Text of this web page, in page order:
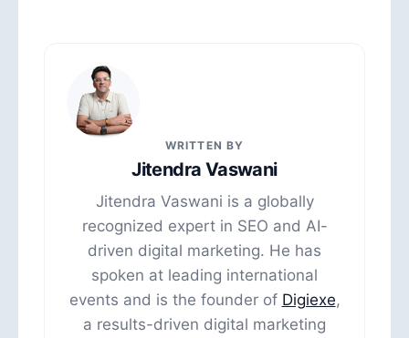
WRITTEN BY
Jitendra Vaswani
Jitendra Vaswani is a globally
recognized expert in SEO and AI-
driven digital marketing. He has
spoken at leading international
events and is the founder of Digiexe,
a results-driven digital marketing